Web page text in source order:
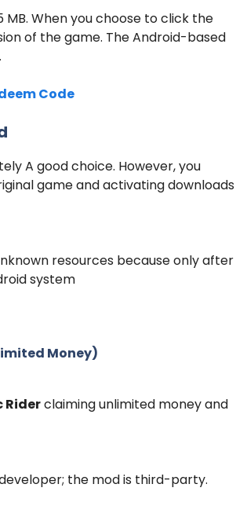
When you choose to click the
of the game. The Android-based
.
Code
A good choice. However, you
game and activating downloads
resources because only after
system
Money)
Riderclaiming unlimited money and
the mod is third-party.